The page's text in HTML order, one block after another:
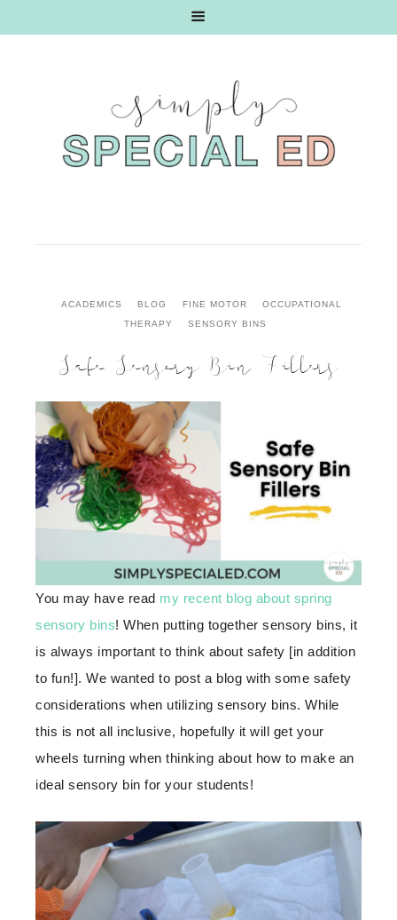
ACADEMICS BLOG FINE MOTOR
OCCUPATIONAL
THERAPY
SENSORY BINS
Safe Sensory Bin Fillers
You may have read my recent blog about spring
sensory bins! When putting together sensory bins, it
is always important to think about safety [in addition
to fun!]. We wanted to post a blog with some safety
considerations when utilizing sensory bins. While
this is not all inclusive, hopefully it will get your
wheels turning when thinking about how to make an
ideal sensory bin for your students!